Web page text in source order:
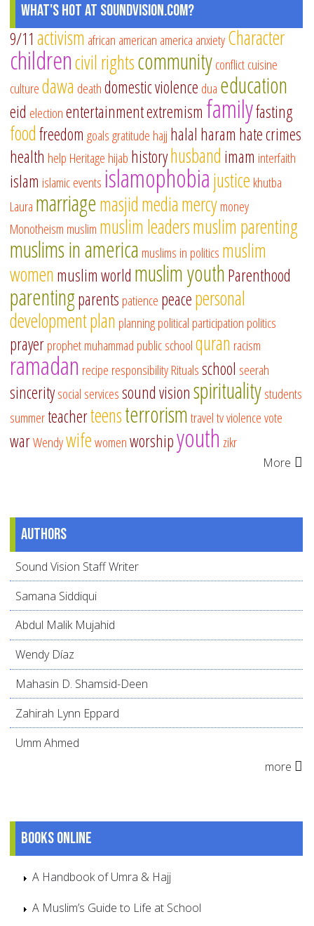
What's Hot at SoundVision.com?
9/11 activism african american america anxietyCharacter
childrencivil rightscommunityconflictcuisine
culturedawa deathdomestic violence dua education
eid electionentertainmentextremism familyfasting
foodfreedom goalsgratitude hajj halal haram hate crimes
health help Heritage hijab historyhusband imam interfaith
islam islamic events islamophobiajustice khutba
Laura marriagemasjidmediamercymoney
Monotheism muslim muslim leadersmuslim parenting
muslims in america muslims in politics muslim
women muslim world muslim youthParenthood
parentingparents patience peacepersonal
developmentplan planningpolitical participation politics
prayerprophet muhammad public schoolquran racism
ramadan recipe responsibilityRitualsschool seerah
sinceritysocial servicessound visionspiritualitystudents
summerteacherteensterrorismtraveltvviolencevote
warWendywifewomenworshipyouth zikr
More
Authors
Sound Vision Staff Writer
Samana Siddiqui
Abdul Malik Mujahid
Wendy Díaz
Mahasin D. Shamsid-Deen
Zahirah Lynn Eppard
Umm Ahmed
more
Books online
A Handbook of Umra & Hajj
A Muslim’s Guide to Life at School